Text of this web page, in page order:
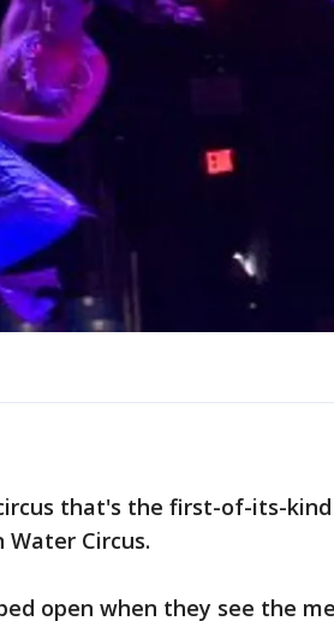
that's the first-of-its-
Circus.
open when they see the